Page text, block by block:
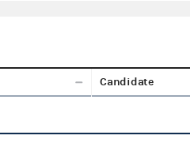
Candidate